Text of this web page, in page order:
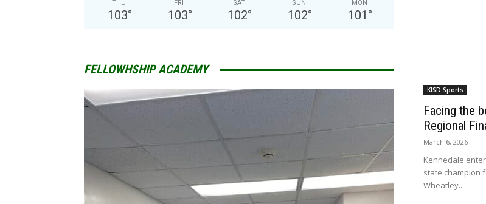
THU
103°
FRI
103°
SAT
102°
SUN
102°
MON
101 °
FELLOWHSHIP ACADEMY
KISD Sports
Facing the
Regional
March 6, 2026
Kennedale
state champion
Wheatley...